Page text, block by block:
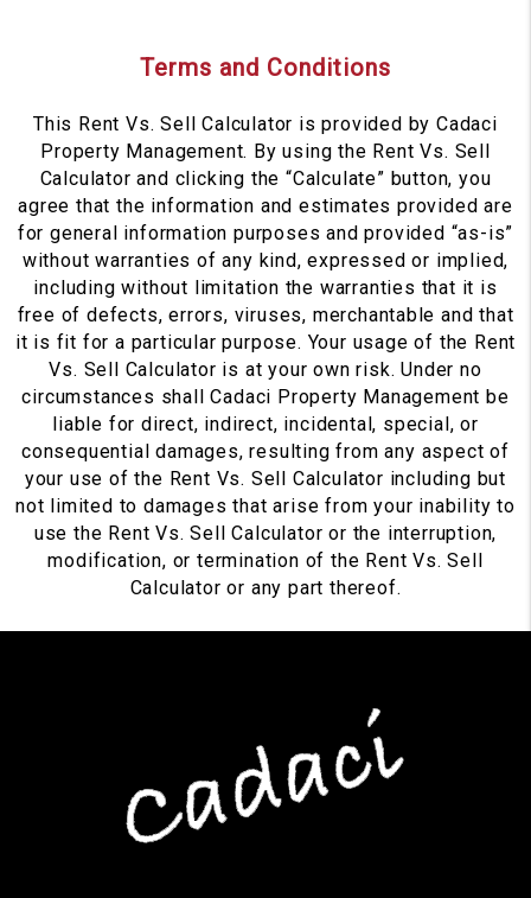
Terms and Conditions
This Rent Vs. Sell Calculator is provided by Cadaci
Property Management. By using the Rent Vs. Sell
Calculator and clicking the “Calculate” button, you
agree that the information and estimates provided are
for general information purposes and provided “as-is”
without warranties of any kind, expressed or implied,
including without limitation the warranties that it is
free of defects, errors, viruses, merchantable and that
it is fit for a particular purpose. Your usage of the Rent
Vs. Sell Calculator is at your own risk. Under no
circumstances shall Cadaci Property Management be
liable for direct, indirect, incidental, special, or
consequential damages, resulting from any aspect of
your use of the Rent Vs. Sell Calculator including but
not limited to damages that arise from your inability to
use the Rent Vs. Sell Calculator or the interruption,
modification, or termination of the Rent Vs. Sell
Calculator or any part thereof.